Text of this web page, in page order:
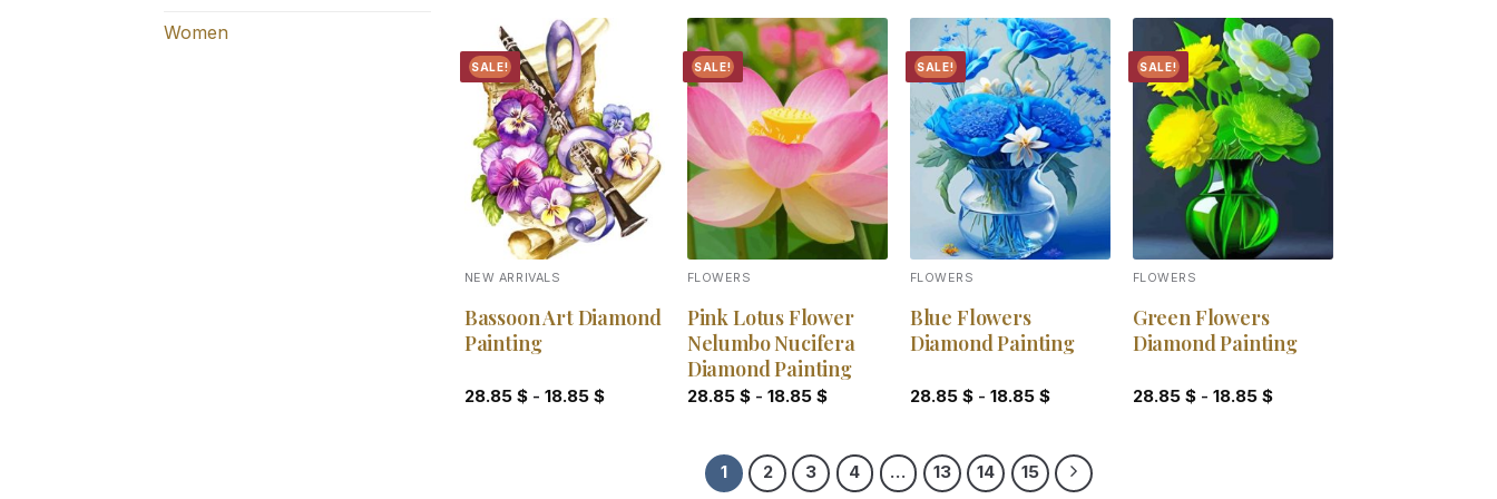
Women
SALE!
Add to
wishlist
NEW ARRIVALS
Bassoon Art Diamond
Painting
28.85 $- 18.85 $
SALE!
Add to
wishlist
FLOWERS
Pink Lotus Flower
Nelumbo Nucifera
Diamond Painting
28.85 $- 18.85 $
SALE!
Add to
wishlist
FLOWERS
Blue Flowers
Diamond Painting
28.85 $- 18.85 $
SALE!
Add to
wishlist
FLOWERS
Green Flowers
Diamond Painting
28.85 $- 18.85 $
1 2 3 4 … 13 14 15